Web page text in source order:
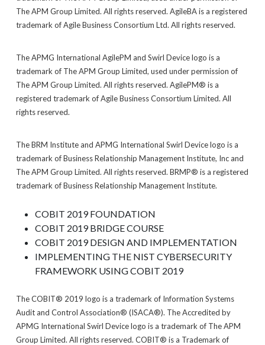
The APM Group Limited. All rights reserved. AgileBA is a registered
trademark of Agile Business Consortium Ltd. All rights reserved.
The APMG International AgilePM and Swirl Device logo is a
trademark of The APM Group Limited, used under permission of
The APM Group Limited. All rights reserved. AgilePM® is a
registered trademark of Agile Business Consortium Limited. All
rights reserved.
The BRM Institute and APMG International Swirl Device logo is a
trademark of Business Relationship Management Institute, Inc and
The APM Group Limited. All rights reserved. BRMP® is a registered
trademark of Business Relationship Management Institute.
COBIT 2019 FOUNDATION
COBIT 2019 BRIDGE COURSE
COBIT 2019 DESIGN AND IMPLEMENTATION
IMPLEMENTING THE NIST CYBERSECURITY
FRAMEWORK USING COBIT 2019
The COBIT® 2019 logo is a trademark of Information Systems
Audit and Control Association® (ISACA®). The Accredited by
APMG International Swirl Device logo is a trademark of The APM
Group Limited. All rights reserved. COBIT® is a Trademark of